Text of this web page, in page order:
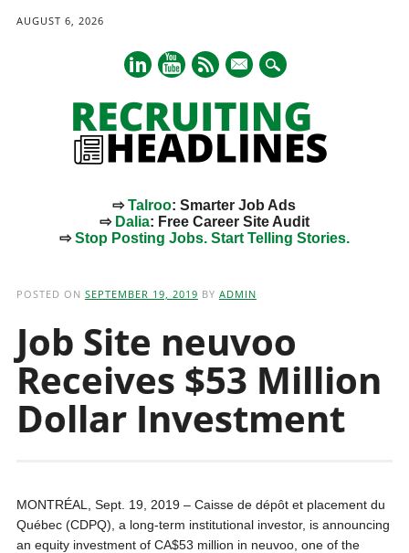
AUGUST 6, 2026
mail
⇨Talroo: Smarter Job Ads
⇨ Dalia: Free Career Site Audit
⇨Stop Posting Jobs. Start Telling Stories.
POSTED ON SEPTEMBER 19, 2019 BY ADMIN
Job Site neuvoo
Receives $53 Million
Dollar Investment
MONTRÉAL, Sept. 19, 2019 – Caisse de dépôt et placement du
Québec (CDPQ), a long-term institutional investor, is announcing
an equity investment of CA$53 million in neuvoo, one of the